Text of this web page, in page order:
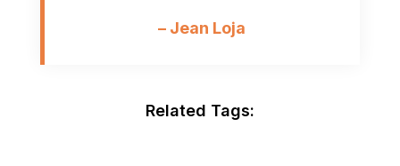
– Jean Loja
Related Tags: